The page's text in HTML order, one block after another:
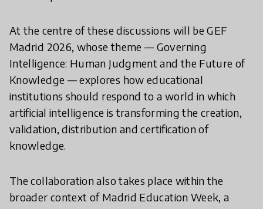
At the centre of these discussions will be GEF
Madrid 2026, whose theme — Governing
Intelligence: Human Judgment and the Future of
Knowledge — explores how educational
institutions should respond to a world in which
artificial intelligence is transforming the creation,
validation, distribution and certification of
knowledge.
The collaboration also takes place within the
broader context of Madrid Education Week, a